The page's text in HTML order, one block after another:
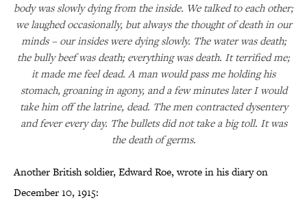
body was slowly dying from the inside. We talked to each other;
we laughed occasionally, but always the thought of death in our
minds – our insides were dying slowly. The water was death;
the bully beef was death; everything was death. It terrified me;
it made me feel dead. A man would pass me holding his
stomach, groaning in agony, and a few minutes later I would
take him off the latrine, dead. The men contracted dysentery
and fever every day. The bullets did not take a big toll. It was
the death of germs.
Another British soldier, Edward Roe, wrote in his diary on
December 10, 1915: